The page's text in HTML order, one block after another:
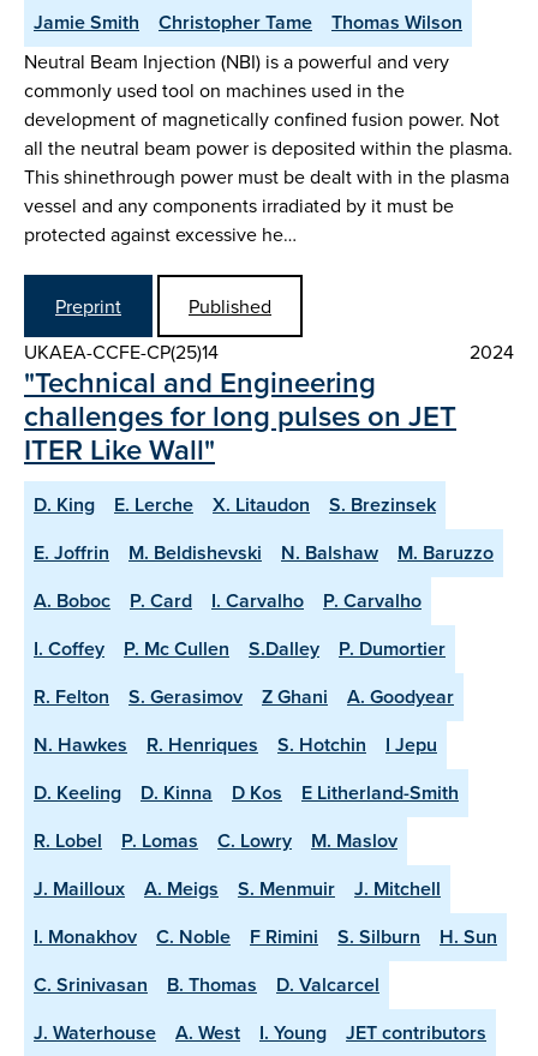
Jamie Smith Christopher Tame Thomas Wilson
Neutral Beam Injection (NBI) is a powerful and very
commonly used tool on machines used in the
development of magnetically confined fusion power. Not
all the neutral beam power is deposited within the plasma.
This shinethrough power must be dealt with in the plasma
vessel and any components irradiated by it must be
protected against excessive he…
Preprint
Published
UKAEA-CCFE-CP(25)14
2024
"Technical and Engineering
challenges for long pulses on JET
ITER Like Wall"
D. King E. Lerche X. Litaudon
S. Brezinsek
E. Joffrin
M. Beldishevski N. Balshaw
M. Baruzzo
A. Boboc
P. Card I. Carvalho
P. Carvalho
I. Coffey
P. Mc Cullen S.Dalley
P. Dumortier
R. Felton
S. Gerasimov Z Ghani
A. Goodyear
N. Hawkes
R. Henriques S. Hotchin
I Jepu
D. Keeling
D. Kinna D Kos
E Litherland-Smith
R. Lobel
P. Lomas C. Lowry
M. Maslov
J. Mailloux
A. Meigs S. Menmuir
J. Mitchell
I. Monakhov
C. Noble F Rimini S. Silburn
H. Sun
C. Srinivasan
B. Thomas
D. Valcarcel
J. Waterhouse
A. West I. Young JET contributors